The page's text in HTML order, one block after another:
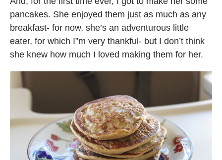
pancakes. She enjoyed them just as much as any
breakfast- for now, she’s an adventurous little
eater, for which I”m very thankful- but I don’t think
she knew how much I loved making them for her.